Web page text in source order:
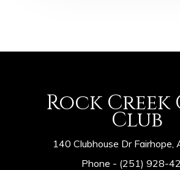
Rock
Club
140 Clubhouse Dr Fairhope,
Phone - (251) 928-